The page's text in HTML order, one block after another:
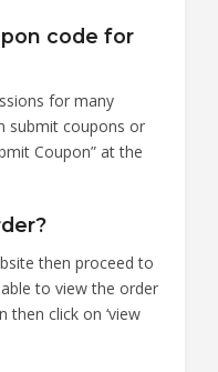
code for
for many
submit coupons or
Coupon” at the
then proceed to
able to view the order
then click on ‘view